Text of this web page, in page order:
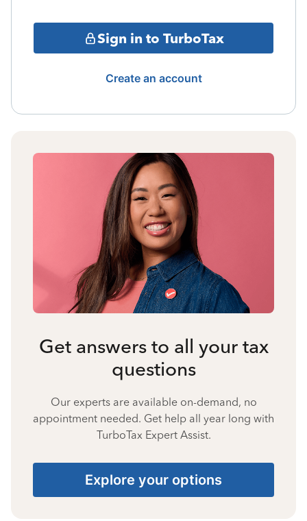
Sign in to TurboTax
Create an account
Get answers to all your tax
questions
Our experts are available on-demand, no
appointment needed. Get help all year long with
TurboTax Expert Assist.
Explore your options